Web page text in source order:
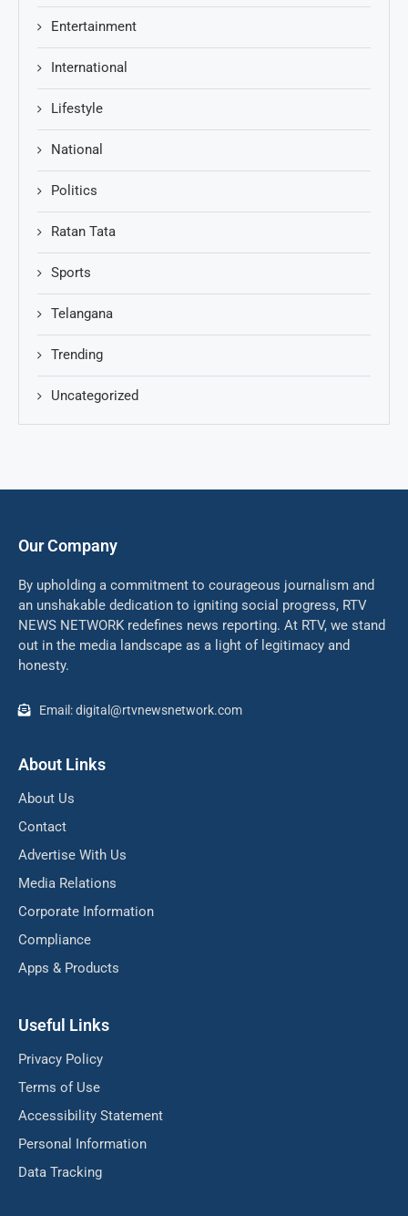
Entertainment
International
Lifestyle
National
Politics
Ratan Tata
Sports
Telangana
Trending
Uncategorized
Our Company
By upholding a commitment to courageous journalism and
an unshakable dedication to igniting social progress, RTV
NEWS NETWORK redefines news reporting. At RTV, we stand
out in the media landscape as a light of legitimacy and
honesty.
Email: digital@rtvnewsnetwork.com
About Links
About Us
Contact
Advertise With Us
Media Relations
Corporate Information
Compliance
Apps & Products
Useful Links
Privacy Policy
Terms of Use
Accessibility Statement
Personal Information
Data Tracking